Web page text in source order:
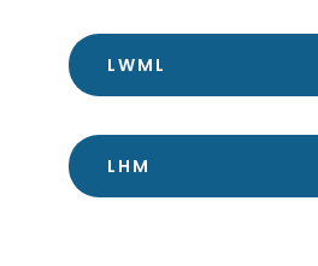
LWML
LHM